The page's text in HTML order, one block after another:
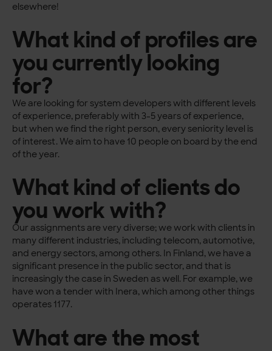
elsewhere!
What kind of profiles are
you currently looking
for?
We are looking for system developers with different levels
of experience, preferably with 3-5 years of experience,
but when we find the right person, every seniority level is
of interest. We aim to have 10 people on board by the end
of the year.
What kind of clients do
you work with?
Our assignments are very diverse; we work with clients in
many different industries, including telecom, automotive,
and energy sectors, among others. In Finland, we have a
significant presence in the public sector, and that is
increasingly the case in Sweden as well. For example, we
have won a tender with Inera, which among other things
operates 1177.
What are the most